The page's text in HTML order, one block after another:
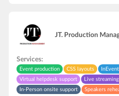
JT. Production
Services:
Event production CSS layouts
Virtual helpdesk support
Live
In-Person onsite support
Speakers